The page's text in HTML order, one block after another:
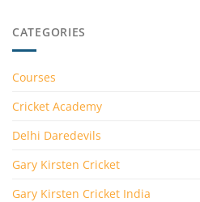
CATEGORIES
Courses
Cricket Academy
Delhi Daredevils
Gary Kirsten Cricket
Gary Kirsten Cricket India